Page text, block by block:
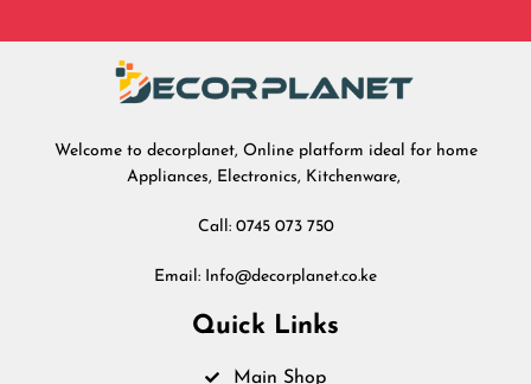
Welcome to decorplanet, Online platform ideal for home
Appliances, Electronics, Kitchenware,
Call: 0745 073 750
Email: Info@decorplanet.co.ke
Quick Links
Main Shop